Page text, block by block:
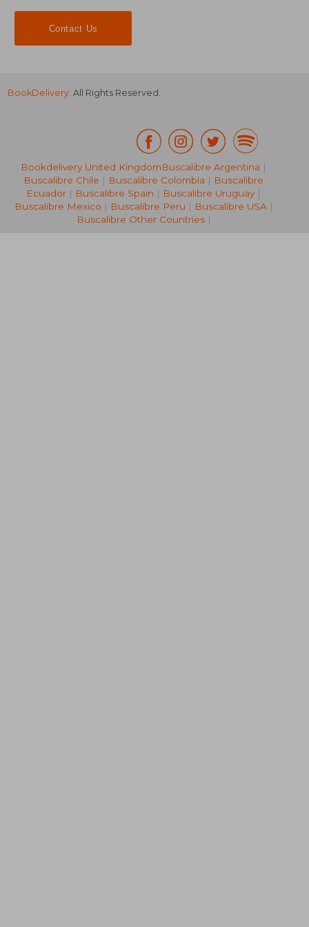
16,42 €
Contact Us
BookDelivery. All Rights Reserved.
Bookdelivery United KingdomBuscalibre Argentina |
Buscalibre Chile | Buscalibre Colombia | Buscalibre
Ecuador | Buscalibre Spain | Buscalibre Uruguay |
Buscalibre Mexico | Buscalibre Peru | Buscalibre USA|
Buscalibre Other Countries|